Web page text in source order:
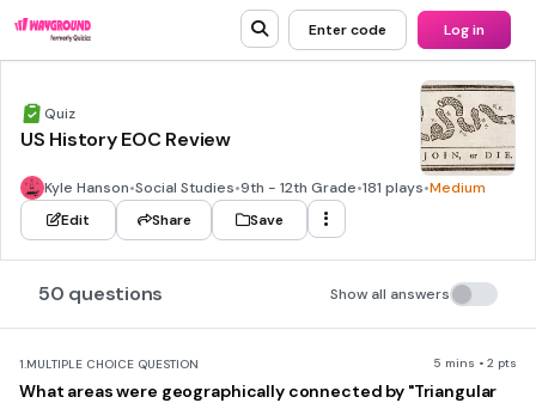
Enter code Log in
Quiz
US History EOC Review
Kyle Hanson•Social Studies•9th - 12th Grade•181 plays•Medium
Edit
Share Save
50 questions Show all answers
1.MULTIPLE CHOICE QUESTION 5 mins • 2 pts
What areas were geographically connected by "Triangular